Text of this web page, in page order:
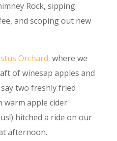
Rock, sipping
and scoping out new
Orchard, where we
of winesap apples and
two freshly fried
warm apple cider
hitched a ride on our
afternoon.